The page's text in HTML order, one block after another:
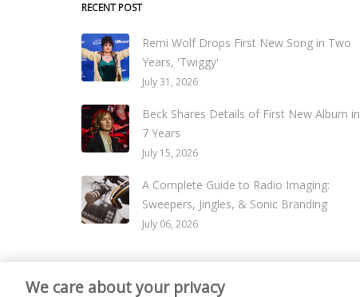
RECENT POST
Remi Wolf Drops First New Song in Two
Years, 'Twiggy'
July 31, 2026
Beck Shares Details of First New Album in
7 Years
July 15, 2026
A Complete Guide to Radio Imaging:
Sweepers, Jingles, & Sonic Branding
July 06, 2026
We care about your privacy